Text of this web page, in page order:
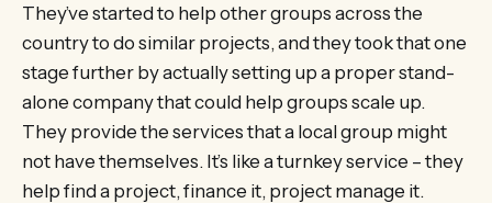
They’ve started to help other groups across the
country to do similar projects, and they took that one
stage further by actually setting up a proper stand-
alone company that could help groups scale up.
They provide the services that a local group might
not have themselves. It’s like a turnkey service – they
help find a project, finance it, project manage it.